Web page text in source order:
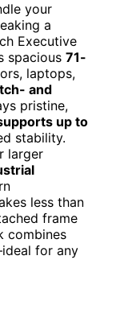
your
a
Executive
spacious 71-
laptops,
and
pristine,
up to
stability.
larger
less than
frame
combines
for any